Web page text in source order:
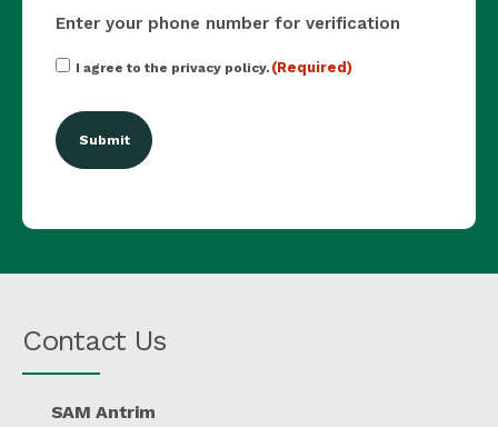
Enter your phone number for verification
Consent
I agree to the privacy policy. (Required)
Contact Us
SAM Antrim